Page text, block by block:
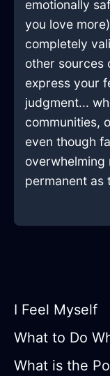
emotionally
you love
completely
other sources
express your
judgment...
communities,
even though
overwhelming
permanent as
I Feel Myself
What to Do
What is the